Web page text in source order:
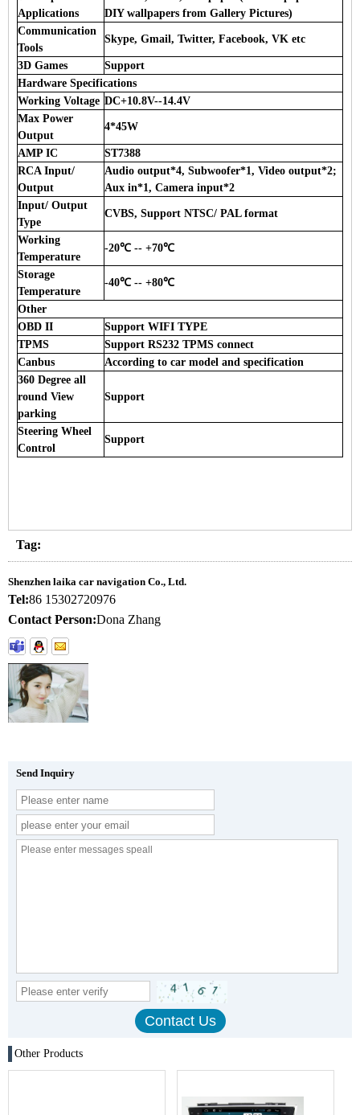
Applications
DIY wallpapers from Gallery Pictures)
Communication
Tools
Skype, Gmail, Twitter, Facebook, VK etc
3D Games
Support
Hardware Specifications
Working Voltage DC+10.8V--14.4V
Max Power
Output
4*45W
AMP IC
ST7388
RCA Input/
Output
Audio output*4, Subwoofer*1, Video output*2;
Aux in*1, Camera input*2
Input/ Output
Type
CVBS, Support NTSC/ PAL format
Working
Temperature
-20℃ -- +70℃
Storage
Temperature
-40℃ -- +80℃
Other
OBD II
Support WIFI TYPE
TPMS
Support RS232 TPMS connect
Canbus
According to car model and specification
360 Degree all
round View
parking
Support
Steering Wheel
Control
Support
Tag:
Shenzhen laika car navigation Co., Ltd.
Tel:86 15302720976
Contact Person:Dona Zhang
Send Inquiry
Other Products